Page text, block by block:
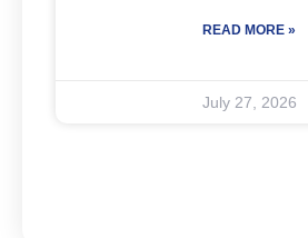
READ MORE »
July 27, 2026